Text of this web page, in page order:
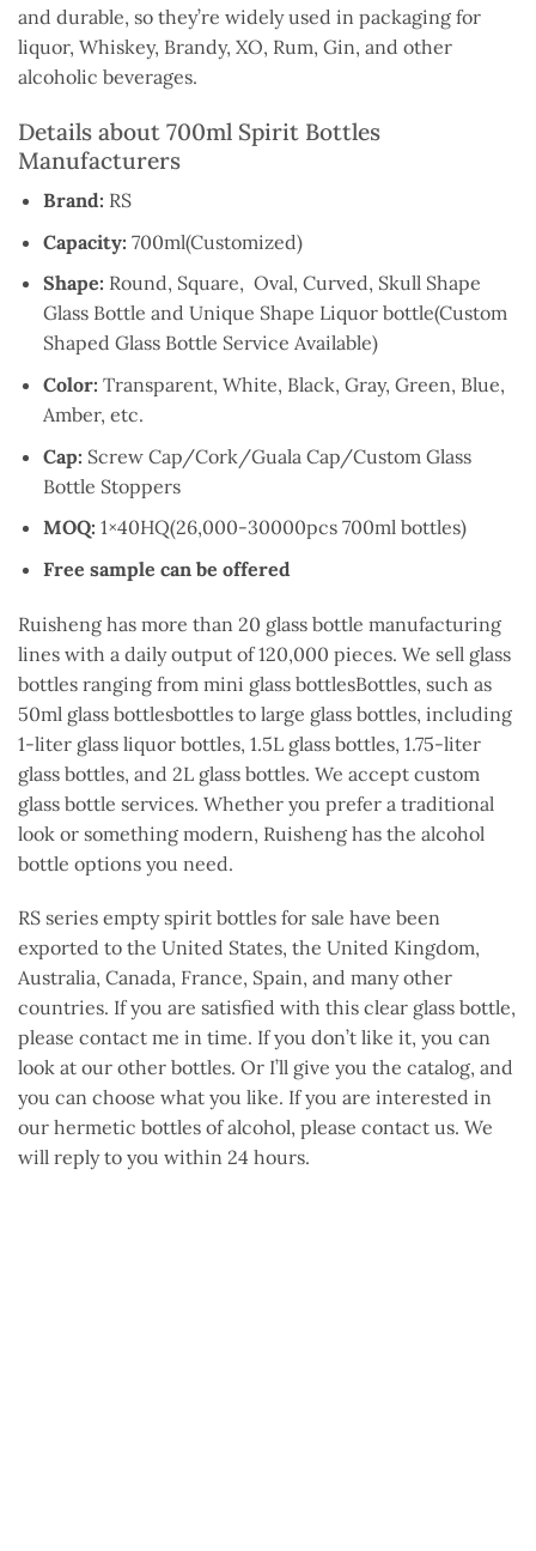
and durable, so they’re widely used in packaging for
liquor, Whiskey, Brandy, XO, Rum, Gin, and other
alcoholic beverages.
Details about 700ml Spirit Bottles
Manufacturers
Brand: RS
Capacity: 700ml(Customized)
Shape: Round, Square, Oval, Curved, Skull Shape
Glass Bottle and Unique Shape Liquor bottle(Custom
Shaped Glass Bottle Service Available)
Color: Transparent, White, Black, Gray, Green, Blue,
Amber, etc.
Cap: Screw Cap/Cork/Guala Cap/Custom Glass
Bottle Stoppers
MOQ: 1×40HQ(26,000-30000pcs 700ml bottles)
Free sample can be offered
Ruisheng has more than 20 glass bottle manufacturing
lines with a daily output of 120,000 pieces. We sell glass
bottles ranging from mini glass bottlesBottles, such as
50ml glass bottlesbottles to large glass bottles, including
1-liter glass liquor bottles, 1.5L glass bottles, 1.75-liter
glass bottles, and 2L glass bottles. We accept custom
glass bottle services. Whether you prefer a traditional
look or something modern, Ruisheng has the alcohol
bottle options you need.
RS series empty spirit bottles for sale have been
exported to the United States, the United Kingdom,
Australia, Canada, France, Spain, and many other
countries. If you are satisfied with this clear glass bottle,
please contact me in time. If you don’t like it, you can
look at our other bottles. Or I’ll give you the catalog, and
you can choose what you like. If you are interested in
our hermetic bottles of alcohol, please contact us. We
will reply to you within 24 hours.